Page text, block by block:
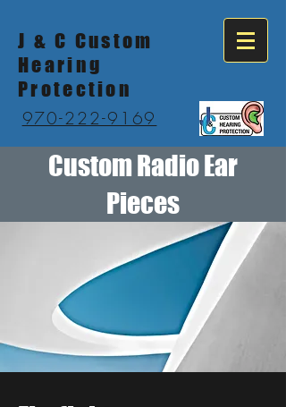
J & C Custom
Hearing
Protection
970-222-9169
Custom Radio Ear
Pieces